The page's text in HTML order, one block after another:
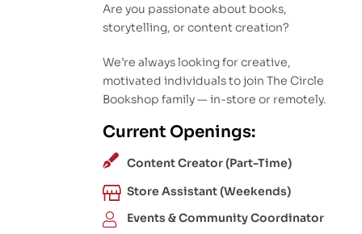
Are you passionate about books,
storytelling, or content creation?
We’re always looking for creative,
motivated individuals to join The Circle
Bookshop family — in-store or remotely.
Current Openings:
Content Creator (Part-Time)
Store Assistant (Weekends)
Events & Community Coordinator